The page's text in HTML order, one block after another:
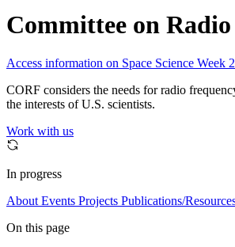
Committee on
Access information on Space Science Week
CORF considers the needs for radio
the interests of U.S. scientists.
Work with us
In progress
About Events Projects Publications/
On this page